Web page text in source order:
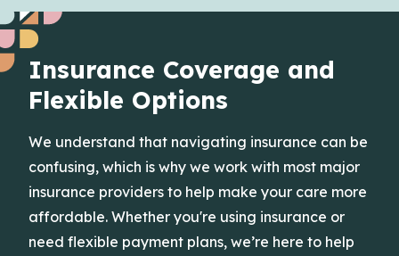
Insurance Coverage and
Flexible Options
We understand that navigating insurance can be
confusing, which is why we work with most major
insurance providers to help make your care more
affordable. Whether you're using insurance or
need flexible payment plans, we’re here to help